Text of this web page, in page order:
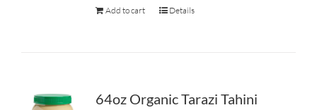
Add to cart Details
64oz Organic Tarazi Tahini